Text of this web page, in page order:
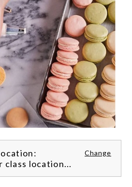
Change
class location...